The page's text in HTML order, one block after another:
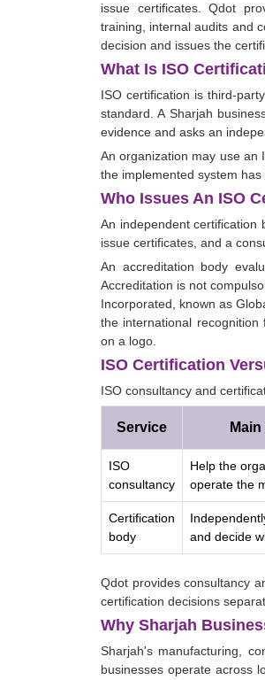
issue certificates. Qdot
training, internal audits and
decision and issues the
What Is ISO
ISO certification is third-
standard. A Sharjah
evidence and asks an
An organization may use an
the implemented system has
Who Issues An ISO
An independent certification
issue certificates, and a
An accreditation body
Accreditation is not
Incorporated, known as
the international
on a logo.
ISO Certification
ISO consultancy and
Service
ISO
consultancy
Help the
operate the
Certification
body
and decide
Qdot provides consultancy
certification decisions
Why Sharjah
Sharjah's manufacturing,
businesses operate across